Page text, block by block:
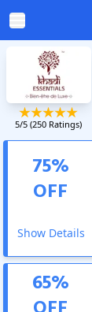
5/5 (250 Ratings)
75%
OFF
Show Details
65%